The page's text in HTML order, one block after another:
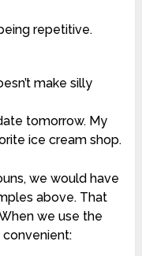
repetitive.
make silly
tomorrow. My
ice cream shop.
we would have
above. That
we use the